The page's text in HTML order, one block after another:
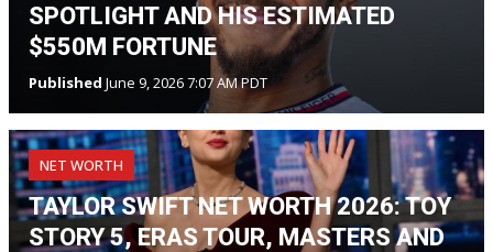
SPOTLIGHT AND HIS ESTIMATED
$550M FORTUNE
Published June 9, 2026 7:07 AM PDT
NET WORTH
TAYLOR SWIFT NET WORTH 2026: TOY
STORY 5, ERAS TOUR, MASTERS AND